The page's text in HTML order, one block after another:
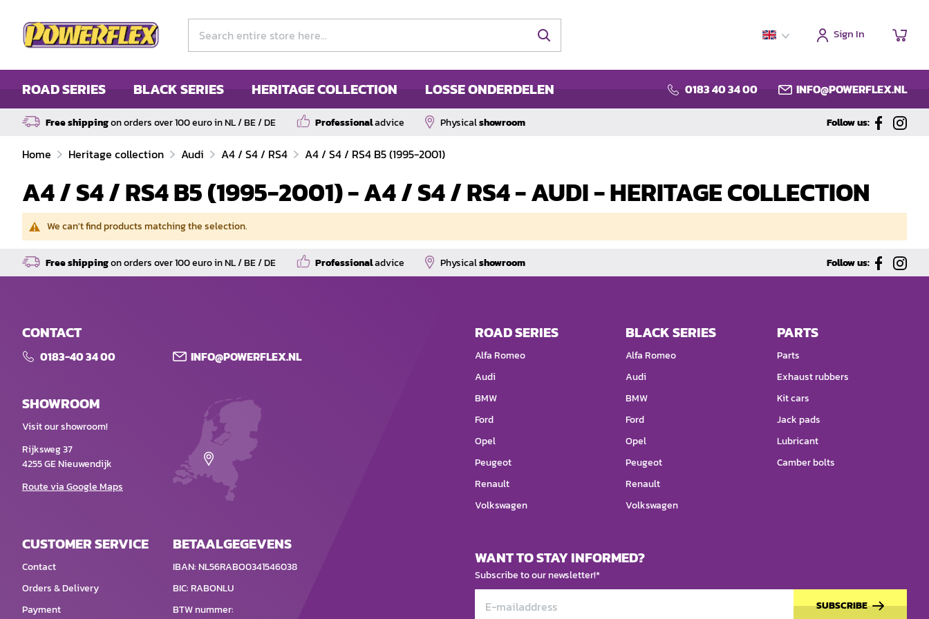
Sign In My
ROAD SERIES BLACK SERIES HERITAGE COLLECTION LOSSE ONDERDELEN 0183 40 34 00 INFO@POWERFLEX.NL
Free shippingon orders over 100 euro in NL / BE / DE Professionaladvice Physicalshowroom Follow us:
Home Heritage collection Audi A4 / S4 / RS4 A4 / S4 / RS4 B5 (1995-2001)
A4 / S4 / RS4 B5 (1995-2001) - A4 / S4 / RS4 - AUDI - HERITAGE COLLECTION
We can't find products matching the selection.
Free shippingon orders over 100 euro in NL / BE / DE Professionaladvice Physicalshowroom Follow us:
CONTACT
0183-40 34 00 INFO@POWERFLEX.NL
SHOWROOM
Visit our showroom!
Rijksweg 37
4255 GE Nieuwendijk
Route via Google Maps
CUSTOMER SERVICE
Contact
Orders & Delivery
Payment
BETAALGEGEVENS
IBAN: NL56RABO0341546038
BIC: RABONLU
BTW nummer:
ROAD SERIES
Alfa Romeo
Audi
BMW
Ford
Opel
Peugeot
Renault
Volkswagen
BLACK SERIES
Alfa Romeo
Audi
BMW
Ford
Opel
Peugeot
Renault
Volkswagen
PARTS
Parts
Exhaust rubbers
Kit cars
Jack pads
Lubricant
Camber bolts
WANT TO STAY INFORMED?
Subscribe to our newsletter!*
SUBSCRIBE